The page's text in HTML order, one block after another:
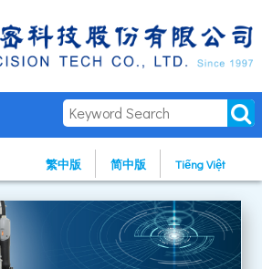
繁中版 简中版 Tiếng Việt